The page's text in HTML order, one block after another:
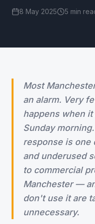
8 May 2025 5 min
Most
an alarm. Very
happens when it
Sunday
response is
and underused
to commercial
Manchester —
don't use it are
unnecessary.